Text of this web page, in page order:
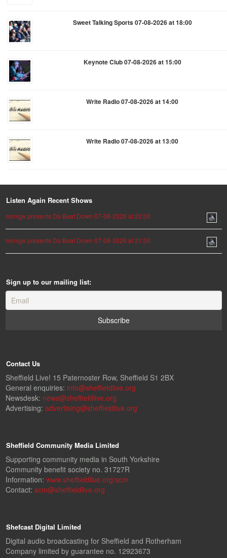
Sweet Talking Sports 07-08-2026 at 18:00
Keynote Club 07-08-2026 at 15:00
Write Radio 07-08-2026 at 14:00
Write Radio 07-08-2026 at 13:00
Listen Again Recent Shows
mcnige presents Da Beat Down 07-08-2026 at 22:00
mcnige presents Da Beat Down 07-08-2026 at 21:00
Sign up to our mailing list:
Contact Us
Sheffield Live! 15 Paternoster Row, Sheffield S1 2BX
General enquiries: info@sheffieldlive.org
Newsdesk: news@sheffieldlive.org
Advertising: advertising@sheffieldlive.org
Sheffield Community Media Limited
Supporting community media in South Yorkshire
Community benefit society no. 31727R
Information: www.sheffieldlive.org/scm
Contact: scm@sheffieldlive.org
Shefcast Digital Limited
Digital audio broadcasting for Sheffield and Rotherham
Company limited by guarantee no. 12923673